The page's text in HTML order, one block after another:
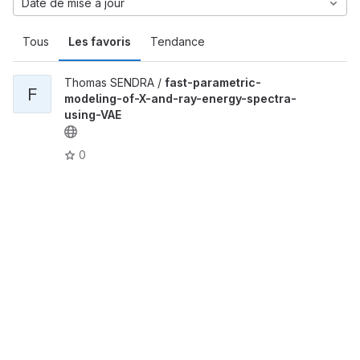
Tous Les favoris Tendance
Date de mise à jour
F
Thomas SENDRA / fast-parametric-
modeling-of-X-and-ray-energy-spectra-
using-VAE
0